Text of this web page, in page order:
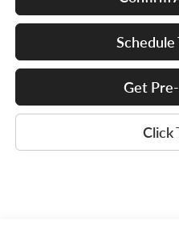
Schedule
Get
Click